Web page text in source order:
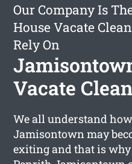
Our Company Is
House Vacate
Rely On
Vacate
We all understand
Jamisontown may
exiting and that is why